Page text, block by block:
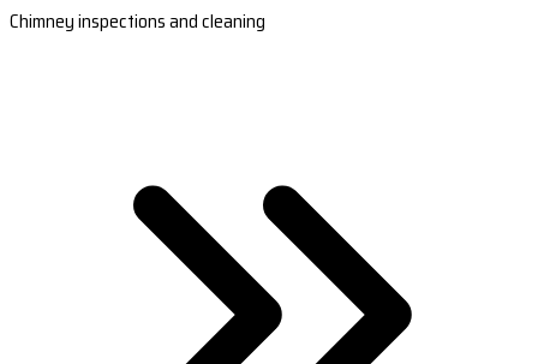
Chimney inspections and cleaning